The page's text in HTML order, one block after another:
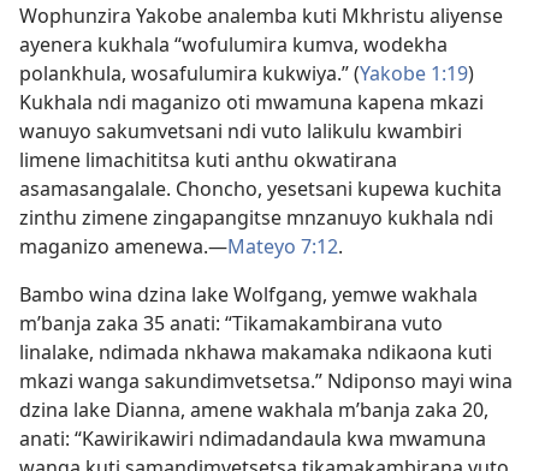
Wophunzira Yakobe analemba kuti Mkhristu aliyense
ayenera kukhala “wofulumira kumva, wodekha
polankhula, wosafulumira kukwiya.” (Yakobe 1:19)
Kukhala ndi maganizo oti mwamuna kapena mkazi
wanuyo sakumvetsani ndi vuto lalikulu kwambiri
limene limachititsa kuti anthu okwatirana
asamasangalale. Choncho, yesetsani kupewa kuchita
zinthu zimene zingapangitse mnzanuyo kukhala ndi
maganizo amenewa.​—Mateyo 7:12.
Bambo wina dzina lake Wolfgang, yemwe wakhala
m’banja zaka 35 anati: “Tikamakambirana vuto
linalake, ndimada nkhawa makamaka ndikaona kuti
mkazi wanga sakundimvetsetsa.” Ndiponso mayi wina
dzina lake Dianna, amene wakhala m’banja zaka 20,
anati: “Kawirikawiri ndimadandaula kwa mwamuna